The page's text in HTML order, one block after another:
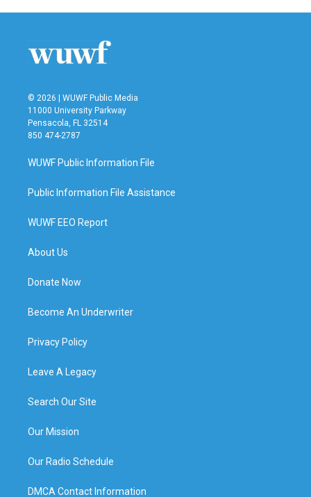
© 2026 | WUWF Public Media
11000 University Parkway
Pensacola, FL 32514
850 474-2787
WUWF Public Information File
Public Information File Assistance
WUWF EEO Report
About Us
Donate Now
Become An Underwriter
Privacy Policy
Leave A Legacy
Search Our Site
Our Mission
Our Radio Schedule
DMCA Contact Information